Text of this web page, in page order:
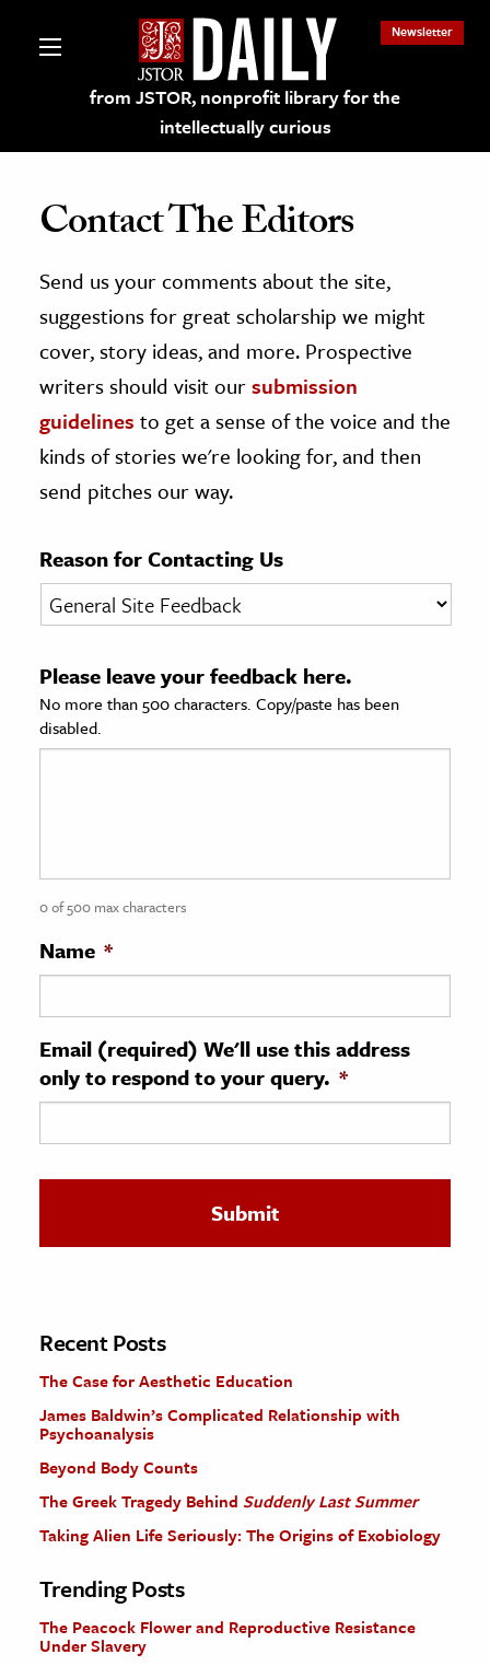
from JSTOR, nonprofit library for the
intellectually curious
Newsletter
on JSTOR
and Learning Resources
Culture
History
& Literature
& Society
Sciences
History
History
& Technology
Science
The Editors
Contact The Editors
Send us your comments about the site,
suggestions for great scholarship we might
cover, story ideas, and more. Prospective
writers should visit oursubmission
guidelines to get a sense of the voice and the
kinds of stories we're looking for, and then
send pitches our way.
Reason for Contacting Us
Please leave your feedback here.
No more than 500 characters. Copy/paste has been
disabled.
0 of 500 max characters
Name *
Email (required) We'll use this address
only to respond to your query. *
Recent Posts
The Case for Aesthetic Education
James Baldwin’s Complicated Relationship with
Psychoanalysis
Beyond Body Counts
The Greek Tragedy Behind Suddenly Last Summer
Taking Alien Life Seriously: The Origins of Exobiology
Trending Posts
The Peacock Flower and Reproductive Resistance
Under Slavery